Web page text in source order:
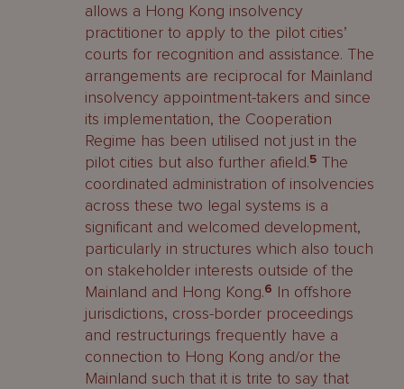
allows a Hong Kong insolvency
practitioner to apply to the pilot cities’
courts for recognition and assistance. The
arrangements are reciprocal for Mainland
insolvency appointment-takers and since
its implementation, the Cooperation
Regime has been utilised not just in the
pilot cities but also further afield.5 The
coordinated administration of insolvencies
across these two legal systems is a
significant and welcomed development,
particularly in structures which also touch
on stakeholder interests outside of the
Mainland and Hong Kong.6 In offshore
jurisdictions, cross-border proceedings
and restructurings frequently have a
connection to Hong Kong and/or the
Mainland such that it is trite to say that